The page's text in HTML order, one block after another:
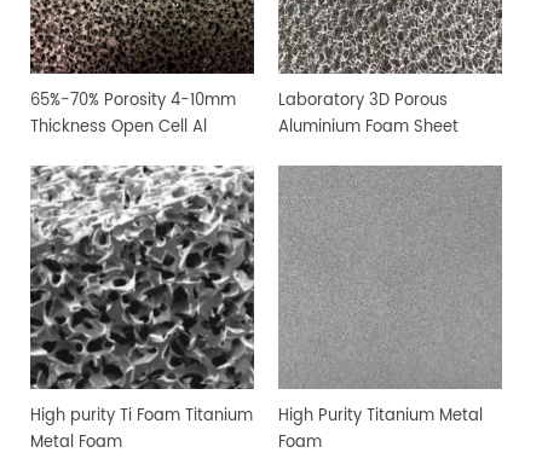
65%-70% Porosity 4-10mm
Thickness Open Cell Al
Laboratory 3D Porous
Aluminium Foam Sheet
High purity Ti Foam Titanium
Metal Foam
High Purity Titanium Metal
Foam